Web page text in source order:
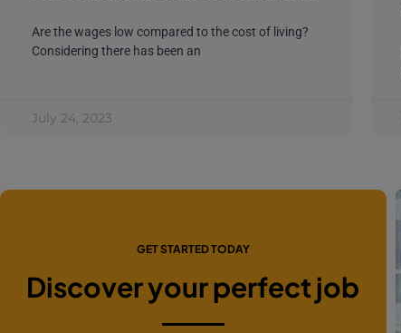
Are the wages low compared to the cost of living?
Considering there has been an
July 24, 2023
GET STARTED TODAY
Discover your perfect job